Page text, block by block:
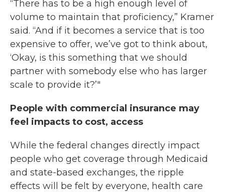
“There has to be a high enough level of
volume to maintain that proficiency,” Kramer
said. “And if it becomes a service that is too
expensive to offer, we’ve got to think about,
‘Okay, is this something that we should
partner with somebody else who has larger
scale to provide it?’"
People with commercial insurance may
feel impacts to cost, access
While the federal changes directly impact
people who get coverage through Medicaid
and state-based exchanges, the ripple
effects will be felt by everyone, health care